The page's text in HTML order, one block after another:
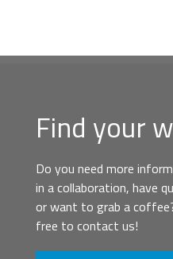
Find your
Do you need more
in a collaboration, have
or want to grab a
free to contact us!